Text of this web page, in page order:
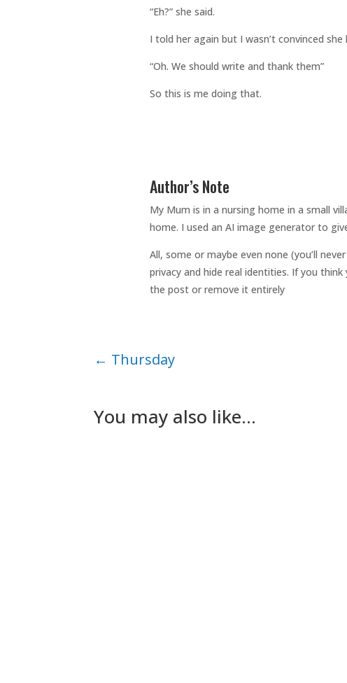
“Eh?” she said.
I told her again but I wasn’t convinced
“Oh. We should write and thank them”
So this is me doing that.
Author’s Note
My Mum is in a nursing home in a small
home. I used an AI image generator to
All, some or maybe even none (you’ll
privacy and hide real identities. If you
the post or remove it entirely
← Thursday
You may also like…